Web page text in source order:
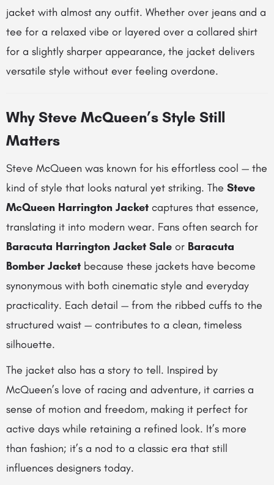
jacket with almost any outfit. Whether over jeans and a
tee for a relaxed vibe or layered over a collared shirt
for a slightly sharper appearance, the jacket delivers
versatile style without ever feeling overdone.
Why Steve McQueen’s Style Still
Matters
Steve McQueen was known for his effortless cool — the
kind of style that looks natural yet striking. The Steve
McQueen Harrington Jacket captures that essence,
translating it into modern wear. Fans often search for
Baracuta Harrington Jacket Sale or Baracuta
Bomber Jacket because these jackets have become
synonymous with both cinematic style and everyday
practicality. Each detail — from the ribbed cuffs to the
structured waist — contributes to a clean, timeless
silhouette.
The jacket also has a story to tell. Inspired by
McQueen’s love of racing and adventure, it carries a
sense of motion and freedom, making it perfect for
active days while retaining a refined look. It’s more
than fashion; it’s a nod to a classic era that still
influences designers today.